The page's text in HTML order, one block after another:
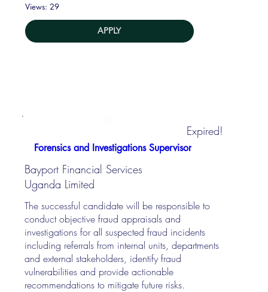
Views: 29
APPLY
Forensics and Investigations Supervisor
Expired!
Bayport Financial Services
Uganda Limited
The successful candidate will be responsible to
conduct objective fraud appraisals and
investigations for all suspected fraud incidents
including referrals from internal units, departments
and external stakeholders, identify fraud
vulnerabilities and provide actionable
recommendations to mitigate future risks.